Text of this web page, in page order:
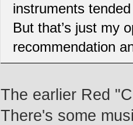
instruments
But that’s just my
recommendation
The earlier Red
There's some